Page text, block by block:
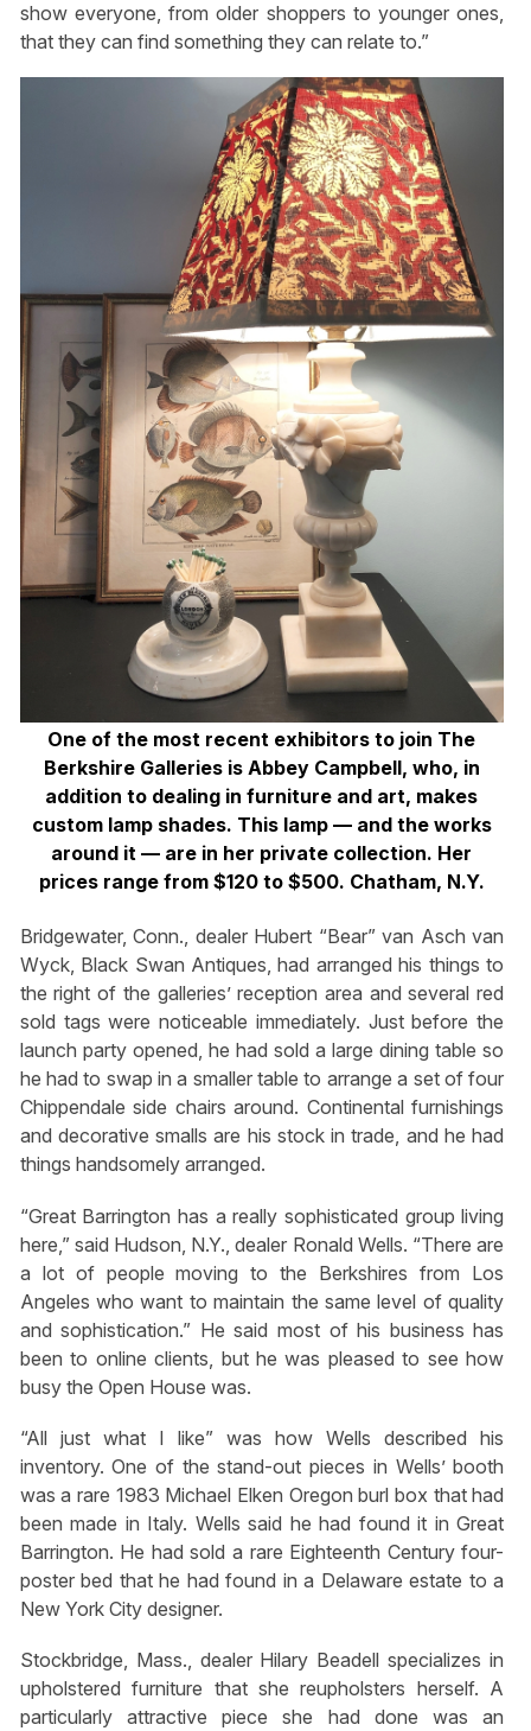
show everyone, from older shoppers to younger ones,
that they can find something they can relate to.”
One of the most recent exhibitors to join The
Berkshire Galleries is Abbey Campbell, who, in
addition to dealing in furniture and art, makes
custom lamp shades. This lamp — and the works
around it — are in her private collection. Her
prices range from $120 to $500. Chatham, N.Y.
Bridgewater, Conn., dealer Hubert “Bear” van Asch van
Wyck, Black Swan Antiques, had arranged his things to
the right of the galleries’ reception area and several red
sold tags were noticeable immediately. Just before the
launch party opened, he had sold a large dining table so
he had to swap in a smaller table to arrange a set of four
Chippendale side chairs around. Continental furnishings
and decorative smalls are his stock in trade, and he had
things handsomely arranged.
“Great Barrington has a really sophisticated group living
here,” said Hudson, N.Y., dealer Ronald Wells. “There are
a lot of people moving to the Berkshires from Los
Angeles who want to maintain the same level of quality
and sophistication.” He said most of his business has
been to online clients, but he was pleased to see how
busy the Open House was.
“All just what I like” was how Wells described his
inventory. One of the stand-out pieces in Wells’ booth
was a rare 1983 Michael Elken Oregon burl box that had
been made in Italy. Wells said he had found it in Great
Barrington. He had sold a rare Eighteenth Century four-
poster bed that he had found in a Delaware estate to a
New York City designer.
Stockbridge, Mass., dealer Hilary Beadell specializes in
upholstered furniture that she reupholsters herself. A
particularly attractive piece she had done was an